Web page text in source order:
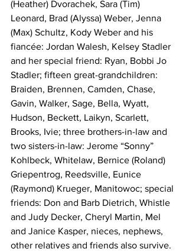
(Heather) Dvorachek, Sara (Tim)
Leonard, Brad (Alyssa) Weber, Jenna
(Max) Schultz, Kody Weber and his
fiancée: Jordan Walesh, Kelsey Stadler
and her special friend: Ryan, Bobbi Jo
Stadler; fifteen great-grandchildren:
Braiden, Brennen, Camden, Chase,
Gavin, Walker, Sage, Bella, Wyatt,
Hudson, Beckett, Laikyn, Scarlett,
Brooks, Ivie; three brothers-in-law and
two sisters-in-law: Jerome “Sonny”
Kohlbeck, Whitelaw, Bernice (Roland)
Griepentrog, Reedsville, Eunice
(Raymond) Krueger, Manitowoc; special
friends: Don and Barb Dietrich, Whistle
and Judy Decker, Cheryl Martin, Mel
and Janice Kasper, nieces, nephews,
other relatives and friends also survive.